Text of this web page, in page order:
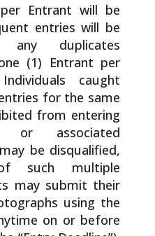
Entrant will be
entries will be
any duplicates
(1) Entrant per
caught
for the same
from entering
or associated
be disqualified,
such multiple
may submit their
using the
on or before